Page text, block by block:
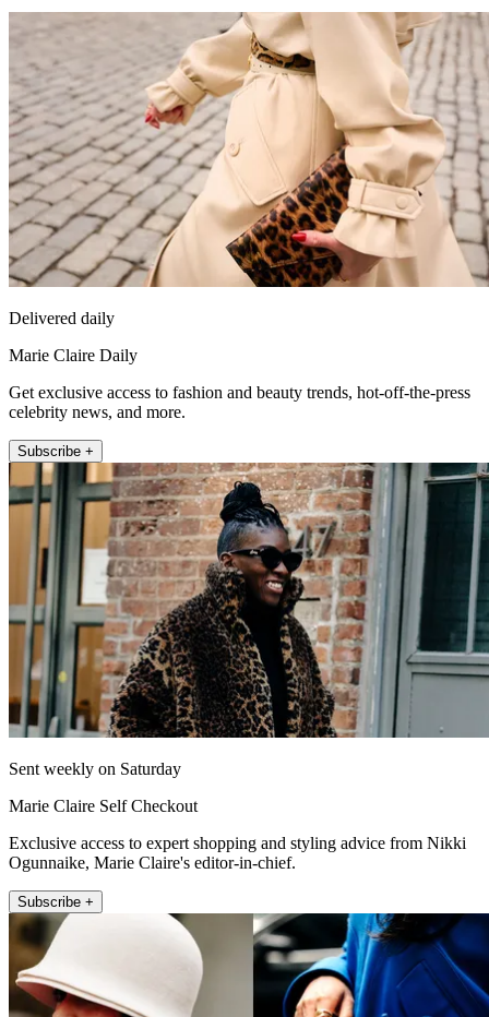
Delivered daily
Marie Claire Daily
Get exclusive access to fashion and beauty trends, hot-off-the-press
celebrity news, and more.
Subscribe +
Sent weekly on Saturday
Marie Claire Self Checkout
Exclusive access to expert shopping and styling advice from Nikki
Ogunnaike, Marie Claire's editor-in-chief.
Subscribe +